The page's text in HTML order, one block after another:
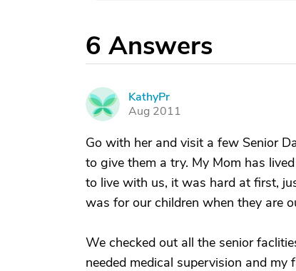
6 Answers
K
KathyPr
Aug 2011
Go with her and visit a few Senior
to give them a try. My Mom has
to live with us, it was hard at first,
was for our children when they are
We checked out all the senior
needed medical supervision and